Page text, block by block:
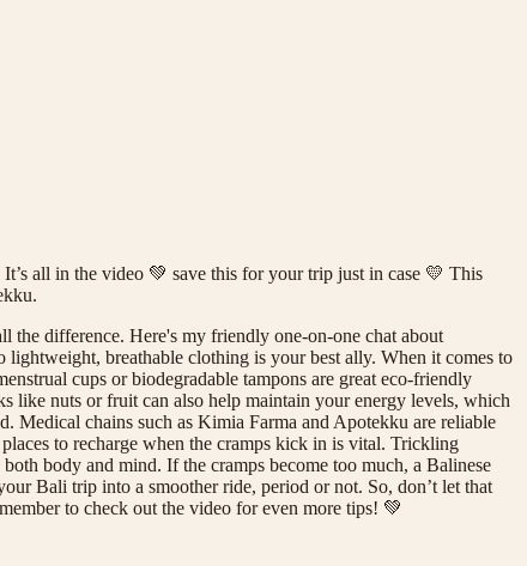
all in the video 💚 save this for your trip just in case 💛 This
the difference. Here's my friendly one-on-one chat about
breathable clothing is your best ally. When it comes to
cups or biodegradable tampons are great eco-friendly
like nuts or fruit can also help maintain your energy levels, which
Medical chains such as Kimia Farma and Apotekku are reliable
to recharge when the cramps kick in is vital. Trickling
body and mind. If the cramps become too much, a Balinese
Bali trip into a smoother ride, period or not. So, don’t let that
to check out the video for even more tips! 💚